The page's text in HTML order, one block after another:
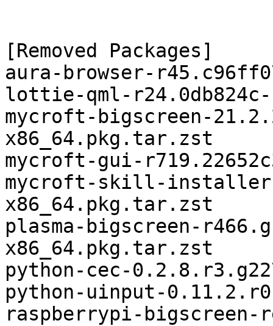
[Removed Packages]
aura-browser-
lottie-qml-
mycroft-bigscreen-
x86_64.pkg.tar.zst
mycroft-gui-
mycroft-skill-installer-
x86_64.pkg.tar.zst
plasma-bigscreen-
x86_64.pkg.tar.zst
python-cec-
python-uinput-
raspberrypi-